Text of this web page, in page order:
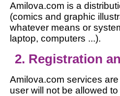
Amilova.com is a
(comics and graphic
whatever means or
laptop, computers ...).
2. Registration
Amilova.com services
user will not be allowed